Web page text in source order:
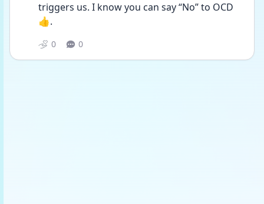
triggers us. I know you can say “No” to OCD
👍.
0 0